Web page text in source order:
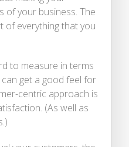
of your business. The
of everything that you
to measure in terms
get a good feel for
centric approach is
(As well as